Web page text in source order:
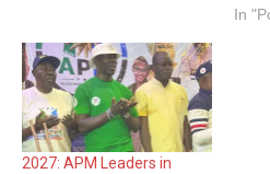
In
2027: APM Leaders in